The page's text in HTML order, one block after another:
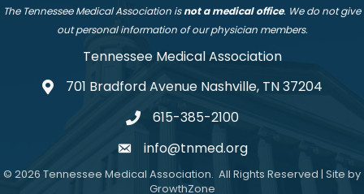
The Tennessee Medical Association isnot a medical office. We do not give
out personal information of our physician members.
Tennessee Medical Association
address701 Bradford Avenue Nashville, TN 37204
telephone
615-385-2100
emailinfo@tnmed.org
© 2026 Tennessee Medical Association. All Rights Reserved | Site by
GrowthZone